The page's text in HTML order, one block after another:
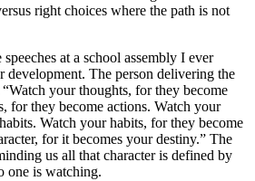
right choices where the path is not
at a school assembly I ever
development. The person delivering the
your thoughts, for they become
for they become actions. Watch your
Watch your habits, for they become
for it becomes your destiny.” The
us all that character is defined by
one is watching.